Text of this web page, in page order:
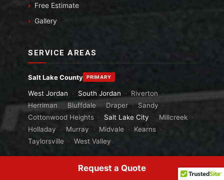
Free Estimate
Gallery
SERVICE AREAS
Salt Lake County PRIMARY
West Jordan · South Jordan · Riverton
·
Herriman
· Bluffdale · Draper · Sandy
·
Cottonwood Heights · Salt Lake City · Millcreek ·
Holladay
· Murray · Midvale · Kearns ·
Taylorsville
· West Valley
Request a Quote